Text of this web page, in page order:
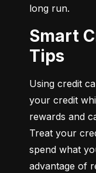
long run.
Smart Credit Card Usage
Tips
Using credit
your credit
rewards and
Treat your
spend what
advantage of